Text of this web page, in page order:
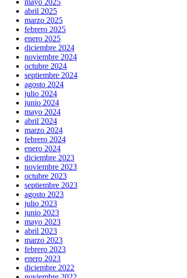
mayo 2025
abril 2025
marzo 2025
febrero 2025
enero 2025
diciembre 2024
noviembre 2024
octubre 2024
septiembre 2024
agosto 2024
julio 2024
junio 2024
mayo 2024
abril 2024
marzo 2024
febrero 2024
enero 2024
diciembre 2023
noviembre 2023
octubre 2023
septiembre 2023
agosto 2023
julio 2023
junio 2023
mayo 2023
abril 2023
marzo 2023
febrero 2023
enero 2023
diciembre 2022